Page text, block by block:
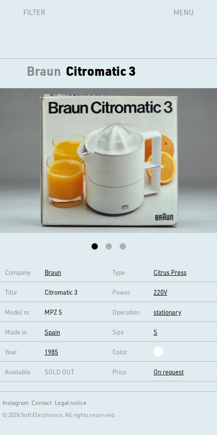
FILTER MENU
Braun Citromatic 3
Company Braun Type Citrus Press
Title Citromatic 3 Power 220V
Model nr. MPZ 5 Operation stationary
Made in Spain Size S
Year 1985 Color
Available SOLD OUT Price On request
Instagram Contact Legal notice
© 2026 Soft Electronics. All rights reserved.